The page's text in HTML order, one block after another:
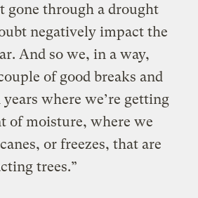
gone through a drought
negatively impact the
And so we, in a way,
of good breaks and
years where we’re getting
of moisture, where we
or freezes, that are
trees.”